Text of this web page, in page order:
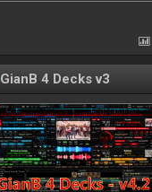
GianB 4 Decks v3